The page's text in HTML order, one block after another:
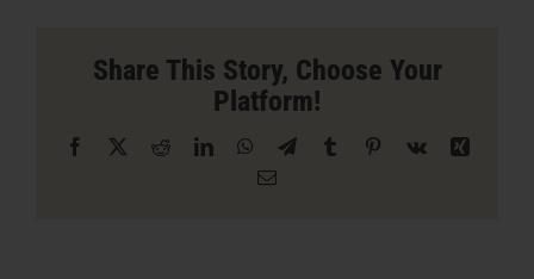
in
Sacramento
Share This Story, Choose Your
Platform!
Facebook RedditLinkedInWhatsApp
TelegramTumblr Pinterest
Vk
Xing
Email